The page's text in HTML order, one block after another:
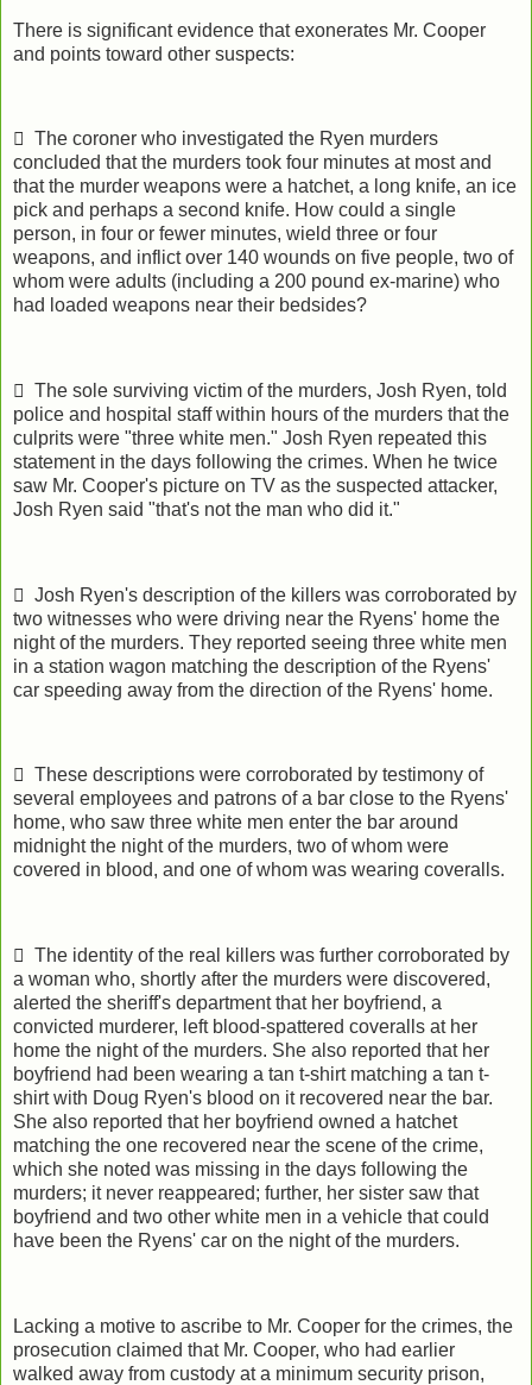
There is significant evidence that exonerates Mr. Cooper
and points toward other suspects:
 The coroner who investigated the Ryen murders
concluded that the murders took four minutes at most and
that the murder weapons were a hatchet, a long knife, an ice
pick and perhaps a second knife. How could a single
person, in four or fewer minutes, wield three or four
weapons, and inflict over 140 wounds on five people, two of
whom were adults (including a 200 pound ex-marine) who
had loaded weapons near their bedsides?
 The sole surviving victim of the murders, Josh Ryen, told
police and hospital staff within hours of the murders that the
culprits were "three white men." Josh Ryen repeated this
statement in the days following the crimes. When he twice
saw Mr. Cooper's picture on TV as the suspected attacker,
Josh Ryen said "that's not the man who did it."
 Josh Ryen's description of the killers was corroborated by
two witnesses who were driving near the Ryens' home the
night of the murders. They reported seeing three white men
in a station wagon matching the description of the Ryens'
car speeding away from the direction of the Ryens' home.
 These descriptions were corroborated by testimony of
several employees and patrons of a bar close to the Ryens'
home, who saw three white men enter the bar around
midnight the night of the murders, two of whom were
covered in blood, and one of whom was wearing coveralls.
 The identity of the real killers was further corroborated by
a woman who, shortly after the murders were discovered,
alerted the sheriff's department that her boyfriend, a
convicted murderer, left blood-spattered coveralls at her
home the night of the murders. She also reported that her
boyfriend had been wearing a tan t-shirt matching a tan t-
shirt with Doug Ryen's blood on it recovered near the bar.
She also reported that her boyfriend owned a hatchet
matching the one recovered near the scene of the crime,
which she noted was missing in the days following the
murders; it never reappeared; further, her sister saw that
boyfriend and two other white men in a vehicle that could
have been the Ryens' car on the night of the murders.
Lacking a motive to ascribe to Mr. Cooper for the crimes, the
prosecution claimed that Mr. Cooper, who had earlier
walked away from custody at a minimum security prison,